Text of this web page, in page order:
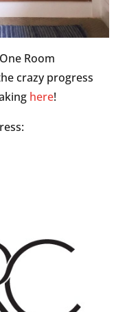
Room
crazy progress
here!